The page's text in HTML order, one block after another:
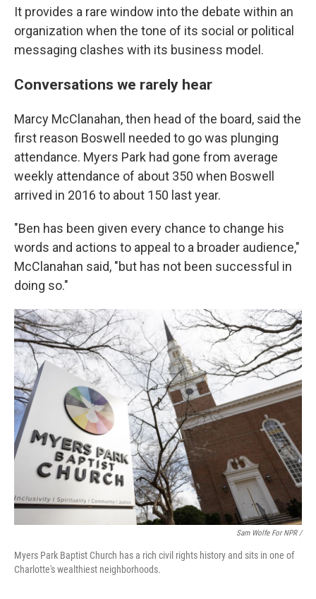
It provides a rare window into the debate within an
organization when the tone of its social or political
messaging clashes with its business model.
Conversations we rarely hear
Marcy McClanahan, then head of the board, said the
first reason Boswell needed to go was plunging
attendance. Myers Park had gone from average
weekly attendance of about 350 when Boswell
arrived in 2016 to about 150 last year.
"Ben has been given every chance to change his
words and actions to appeal to a broader audience,"
McClanahan said, "but has not been successful in
doing so."
Sam Wolfe For NPR /
Myers Park Baptist Church has a rich civil rights history and sits in one of
Charlotte's wealthiest neighborhoods.